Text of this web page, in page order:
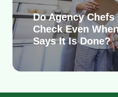
Do Agency Chefs
Check Even
Says It Is Done?